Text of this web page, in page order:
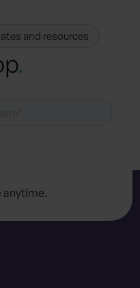
and resources
.
anytime.